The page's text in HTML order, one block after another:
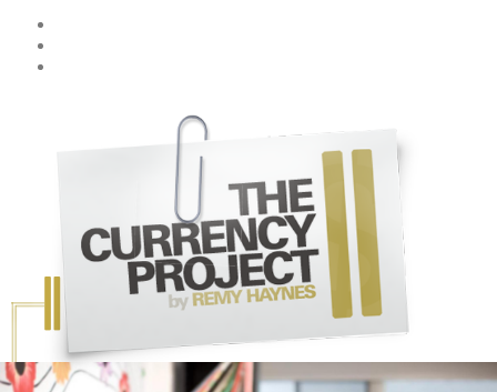
Skip to main content
Emily